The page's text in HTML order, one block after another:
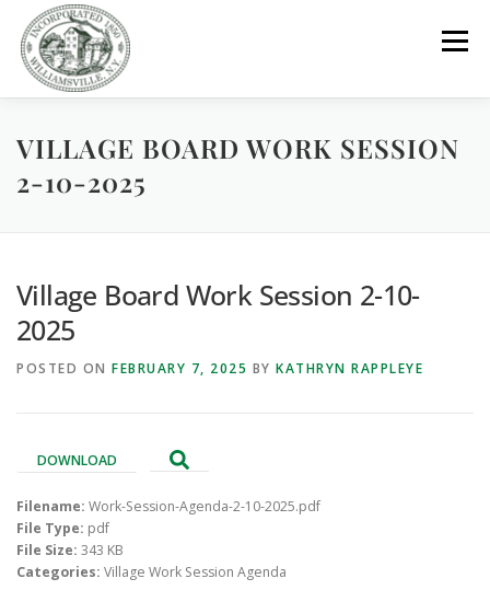
content
Menu
GOVERNMENT DEPARTMENTS COMMITTEES
PARKS / POOL / RENTALS
VILLAGE BOARD WORK SESSION
2-10-2025
Village Board Work Session 2-10-
2025
POSTED ON FEBRUARY 7, 2025 BY KATHRYN RAPPLEYE
DOWNLOAD
Filename: Work-Session-Agenda-2-10-2025.pdf
File Type: pdf
File Size: 343 KB
Categories: Village Work Session Agenda